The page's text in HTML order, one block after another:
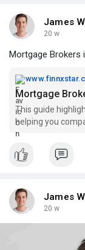
James
20 w
Mortgage Brokers
Mortgage
This guide
helping you
stands out with
efficient loan
mortgage journey.
James
20 w